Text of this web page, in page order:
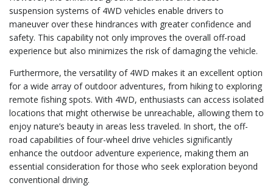
suspension systems of 4WD vehicles enable drivers to
maneuver over these hindrances with greater confidence and
safety. This capability not only improves the overall off-road
experience but also minimizes the risk of damaging the vehicle.
Furthermore, the versatility of 4WD makes it an excellent option
for a wide array of outdoor adventures, from hiking to exploring
remote fishing spots. With 4WD, enthusiasts can access isolated
locations that might otherwise be unreachable, allowing them to
enjoy nature’s beauty in areas less traveled. In short, the off-
road capabilities of four-wheel drive vehicles significantly
enhance the outdoor adventure experience, making them an
essential consideration for those who seek exploration beyond
conventional driving.